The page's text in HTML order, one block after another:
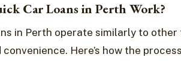
Car Loans in Perth Work?
in Perth operate similarly to
convenience. Here’s how the